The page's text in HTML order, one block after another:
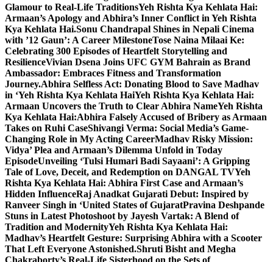
Glamour to Real-Life TraditionsYeh Rishta Kya Kehlata Hai:
Armaan’s Apology and Abhira’s Inner Conflict in Yeh Rishta
Kya Kehlata Hai.Sonu Chandrapal Shines in Nepali Cinema
with ’12 Gaun’: A Career MilestoneTose Naina Milaai Ke:
Celebrating 300 Episodes of Heartfelt Storytelling and
ResilienceVivian Dsena Joins UFC GYM Bahrain as Brand
Ambassador: Embraces Fitness and Transformation
Journey.Abhira Selfless Act: Donating Blood to Save Madhav
in ‘Yeh Rishta Kya Kehlata HaiYeh Rishta Kya Kehlata Hai:
Armaan Uncovers the Truth to Clear Abhira NameYeh Rishta
Kya Kehlata Hai:Abhira Falsely Accused of Bribery as Armaan
Takes on Ruhi CaseShivangi Verma: Social Media’s Game-
Changing Role in My Acting CareerMadhav Risky Mission:
Vidya’ Plea and Armaan’s Dilemma Unfold in Today
EpisodeUnveiling ‘Tulsi Humari Badi Sayaani’: A Gripping
Tale of Love, Deceit, and Redemption on DANGAL TVYeh
Rishta Kya Kehlata Hai: Abhira First Case and Armaan’s
Hidden InfluenceRaj Anadkat Gujarati Debut: Inspired by
Ranveer Singh in ‘United States of GujaratPravina Deshpande
Stuns in Latest Photoshoot by Jayesh Vartak: A Blend of
Tradition and ModernityYeh Rishta Kya Kehlata Hai:
Madhav’s Heartfelt Gesture: Surprising Abhira with a Scooter
That Left Everyone Astonished.Shruti Bisht and Megha
Chakraborty’s Real-Life Sisterhood on the Sets of